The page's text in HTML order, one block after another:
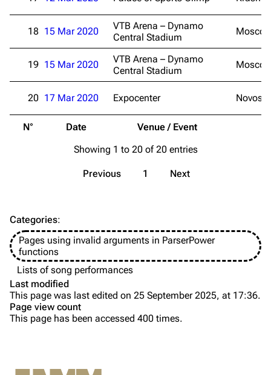
Videography
Song list
Information
Discography
Videography
Song list
Merchandise
Till Lindemann
Information
Videography
Song list
Tour dates
Merchandise
Flake Lorenz
Information
Song list
Members
N° Date Venue / Event
18 15 Mar 2020
VTB Arena – Dynamo
Central Stadium
19 15 Mar 2020
VTB Arena – Dynamo
Central Stadium
20 17 Mar 2020 Expocenter
Showing 1 to 20 of 20 entries
Previous 1 Next
Categories:
Pages using invalid arguments in ParserPower
functions
Lists of song performances
Last modified
This page was last edited on 25 September 2025, at 17:36.
Page view count
This page has been accessed 400 times.